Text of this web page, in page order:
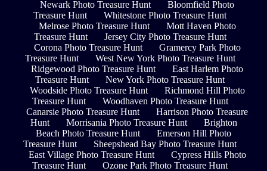
Newark Photo Treasure Hunt
Bloomfield Photo
Treasure Hunt
Whitestone Photo Treasure Hunt
Melrose Photo Treasure Hunt
Mott Haven Photo
Treasure Hunt
Jersey City Photo Treasure Hunt
Corona Photo Treasure Hunt
Gramercy Park Photo
Treasure Hunt
West New York Photo Treasure Hunt
Ridgewood Photo Treasure Hunt
East Harlem Photo
Treasure Hunt
New York Photo Treasure Hunt
Woodside Photo Treasure Hunt
Richmond Hill Photo
Treasure Hunt
Woodhaven Photo Treasure Hunt
Canarsie Photo Treasure Hunt
Harrison Photo Treasure
Hunt
Morrisania Photo Treasure Hunt
Brighton
Beach Photo Treasure Hunt
Emerson Hill Photo
Treasure Hunt
Sheepshead Bay Photo Treasure Hunt
East Village Photo Treasure Hunt
Cypress Hills Photo
Treasure Hunt
Ozone Park Photo Treasure Hunt